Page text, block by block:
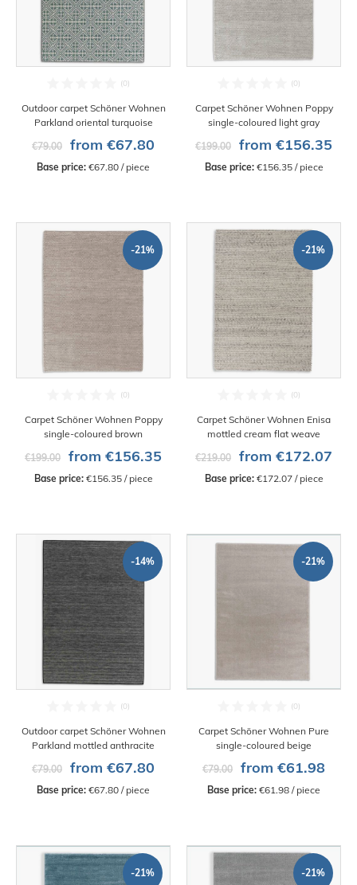
Outdoor carpet Schöner Wohnen
Parkland oriental turquoise
€79.00
from €67.80
Base price: €67.80 / piece
Carpet Schöner Wohnen Poppy
single-coloured light gray
€199.00
from €156.35
Base price: €156.35 / piece
-21%
Carpet Schöner Wohnen Poppy
single-coloured brown
€199.00
from €156.35
Base price: €156.35 / piece
-21%
Carpet Schöner Wohnen Enisa
mottled cream flat weave
€219.00
from €172.07
Base price: €172.07 / piece
-14%
Outdoor carpet Schöner Wohnen
Parkland mottled anthracite
€79.00
from €67.80
Base price: €67.80 / piece
-21%
Carpet Schöner Wohnen Pure
single-coloured beige
€79.00
from €61.98
Base price: €61.98 / piece
-21% -21%